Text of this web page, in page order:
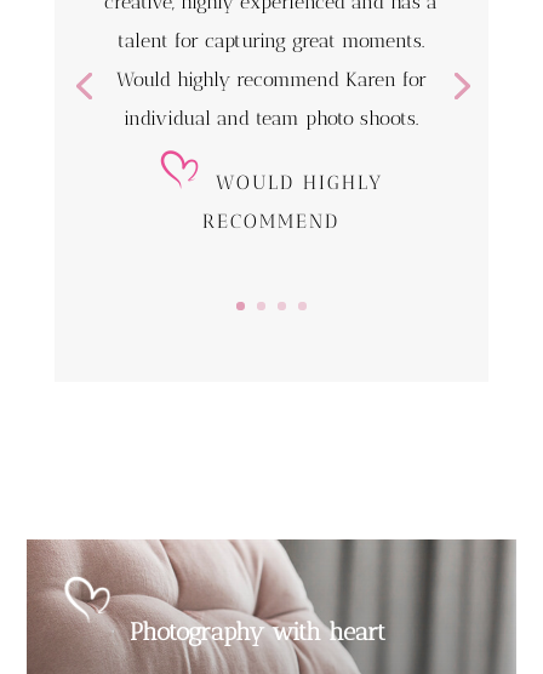
talent for capturing great moments.
Would highly recommend Karen for
individual and team photo shoots.
WOULD HIGHLY
RECOMMEND
Photography with heart